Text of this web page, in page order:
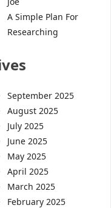
A Simple Plan For
Researching
September 2025
August 2025
July 2025
June 2025
May 2025
April 2025
March 2025
February 2025